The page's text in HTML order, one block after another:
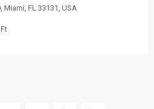
Miami, FL 33131, USA